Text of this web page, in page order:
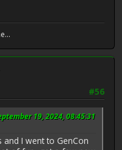
#56
19, 2024, 08:45:31
I went to GenCon